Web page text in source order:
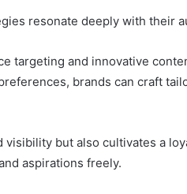
resonate deeply with their
targeting and innovative
brands can craft
but also cultivates a
aspirations freely.